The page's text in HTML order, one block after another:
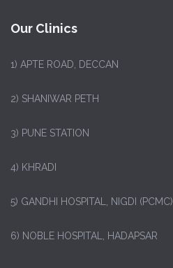
Our Clinics
1) APTE ROAD, DECCAN
2) SHANIWAR PETH
3) PUNE STATION
4) KHRADI
5) GANDHI HOSPITAL, NIGDI (PCMC)
6) NOBLE HOSPITAL, HADAPSAR